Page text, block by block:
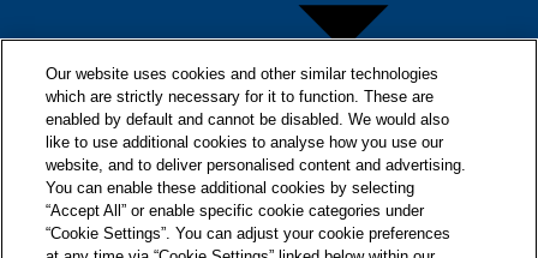
Copyright
Disclaimer
Modern Slavery Statement
Our website uses cookies and other similar technologies
which are strictly necessary for it to function. These are
enabled by default and cannot be disabled. We would also
like to use additional cookies to analyse how you use our
website, and to deliver personalised content and advertising.
You can enable these additional cookies by selecting
“Accept All” or enable specific cookie categories under
“Cookie Settings”. You can adjust your cookie preferences